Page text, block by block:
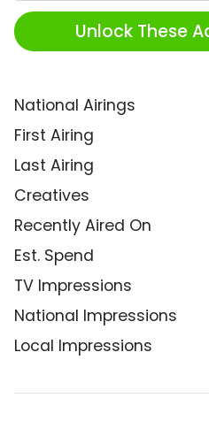
Unlock These
National Airings
First Airing
Last Airing
Creatives
Recently Aired On
Est. Spend
TV Impressions
National Impressions
Local Impressions